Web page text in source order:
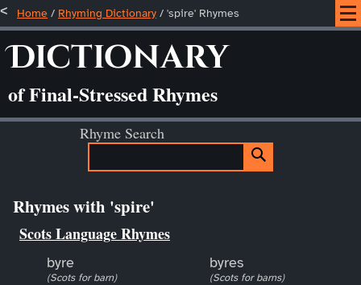
Home / Rhyming Dictionary / 'spire' Rhymes
Dictionary
of Final-Stressed Rhymes
Rhyme Search
Rhymes with 'spire'
Scots Language Rhymes
byre
(Scots for barn)
byres
(Scots for barns)